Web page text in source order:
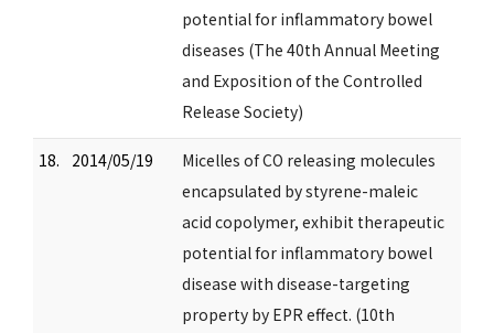
potential for inflammatory bowel
diseases (The 40th Annual Meeting
and Exposition of the Controlled
Release Society)
18. 2014/05/19
Micelles of CO releasing molecules
encapsulated by styrene-maleic
acid copolymer, exhibit therapeutic
potential for inflammatory bowel
disease with disease-targeting
property by EPR effect. (10th